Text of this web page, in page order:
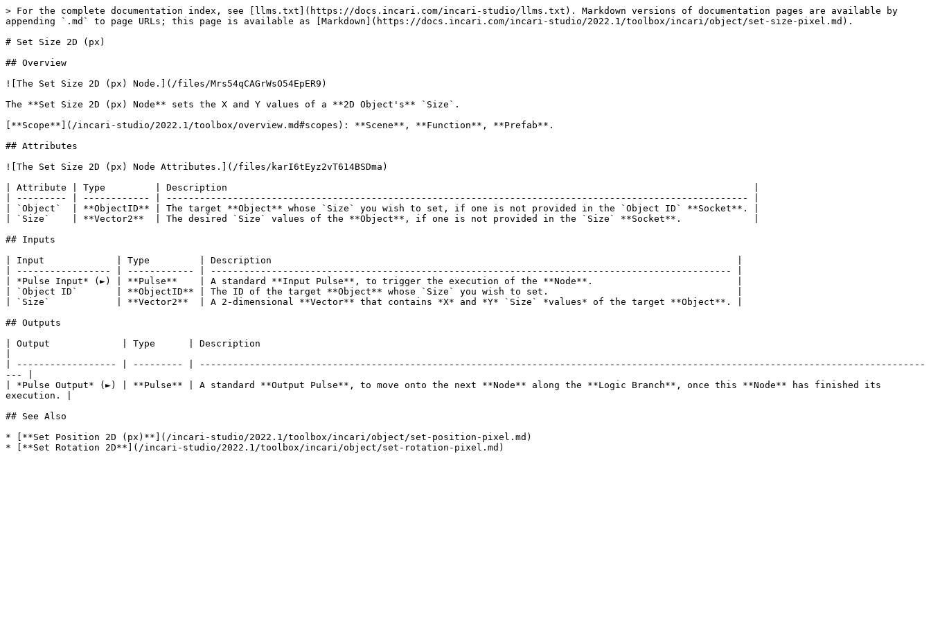
> For the complete documentation index, see [llms.txt](https://docs.incari.com/incari-studio/llms.txt). Markdown versions of documentation pages are available by
appending `.md` to page URLs; this page is available as [Markdown](https://docs.incari.com/incari-studio/2022.1/toolbox/incari/object/set-size-pixel.md).
# Set Size 2D (px)
## Overview
![The Set Size 2D (px) Node.](/files/Mrs54qCAGrWsO54EpER9)
The **Set Size 2D (px) Node** sets the X and Y values of a **2D Object's** `Size`.
[**Scope**](/incari-studio/2022.1/toolbox/overview.md#scopes): **Scene**, **Function**, **Prefab**.
## Attributes
![The Set Size 2D (px) Node Attributes.](/files/karI6tEyz2vT614BSDma)
| Attribute | Type         | Description                                                                                               |
| --------- | ------------ | --------------------------------------------------------------------------------------------------------- |
| `Object`  | **ObjectID** | The target **Object** whose `Size` you wish to set, if one is not provided in the `Object ID` **Socket**. |
| `Size`    | **Vector2**  | The desired `Size` values of the **Object**, if one is not provided in the `Size` **Socket**.             |
## Inputs
| Input             | Type         | Description                                                                                    |
| ----------------- | ------------ | ---------------------------------------------------------------------------------------------- |
| *Pulse Input* (►) | **Pulse**    | A standard **Input Pulse**, to trigger the execution of the **Node**.                          |
| `Object ID`       | **ObjectID** | The ID of the target **Object** whose `Size` you wish to set.                                  |
| `Size`            | **Vector2**  | A 2-dimensional **Vector** that contains *X* and *Y* `Size` *values* of the target **Object**. |
## Outputs
| Output             | Type      | Description
| ------------------ | --------- | -----------------------------------------------------------------------------------------------------------------------------------
--- |
| *Pulse Output* (►) | **Pulse** | A standard **Output Pulse**, to move onto the next **Node** along the **Logic Branch**, once this **Node** has finished its
execution. |
## See Also
* [**Set Position 2D (px)**](/incari-studio/2022.1/toolbox/incari/object/set-position-pixel.md)